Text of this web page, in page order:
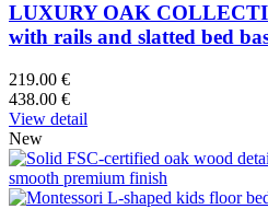
LUXURY OAK
with rails and slatted bed
219.00 €
438.00 €
View detail
New